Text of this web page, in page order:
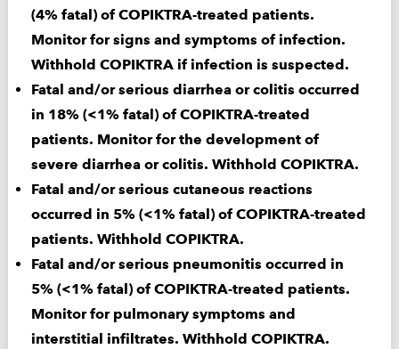
Download & Print
Enrollment Form
Download Specialty
Pharmacy Sheet
HOW DOES SECURA
CARE SUPPORT YOU?
Secura Care™Patient Support
(4% fatal) of COPIKTRA-treated patients.
Monitor for signs and symptoms of infection.
Withhold COPIKTRA if infection is suspected.
Fatal and/or serious diarrhea or colitis occurred
in 18% (<1% fatal) of COPIKTRA-treated
patients. Monitor for the development of
severe diarrhea or colitis. Withhold COPIKTRA.
Fatal and/or serious cutaneous reactions
occurred in 5% (<1% fatal) of COPIKTRA-treated
patients. Withhold COPIKTRA.
Fatal and/or serious pneumonitis occurred in
5% (<1% fatal) of COPIKTRA-treated patients.
Monitor for pulmonary symptoms and
interstitial infiltrates. Withhold COPIKTRA.